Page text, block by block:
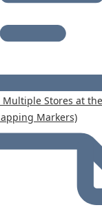
Multiple Stores at
Markers)